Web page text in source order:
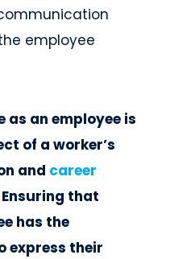
employee
as an employee is
of a worker’s
and career
Ensuring that
has the
express their